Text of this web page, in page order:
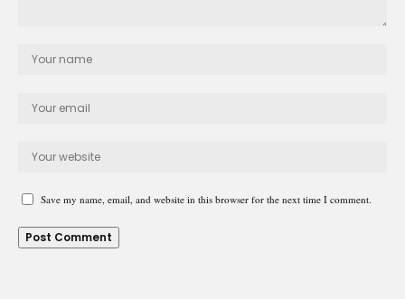
Save my name, email, and website in this browser for the next time I comment.